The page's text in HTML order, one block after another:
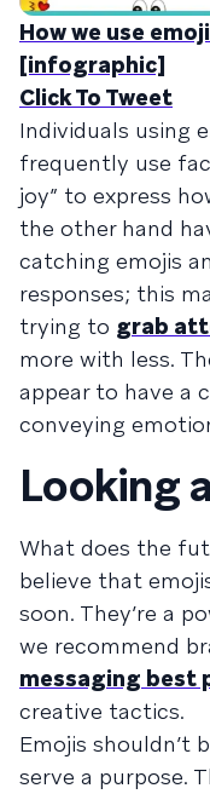
How we use
[infographic]
Click To Tweet
Individuals using
frequently use
joy” to express
the other hand
catching emojis
responses; this
trying to grab
more with less.
appear to have a
conveying
Looking
What does the
believe that
soon. They’re a
we recommend
messaging best
creative tactics.
Emojis shouldn’t
serve a purpose.